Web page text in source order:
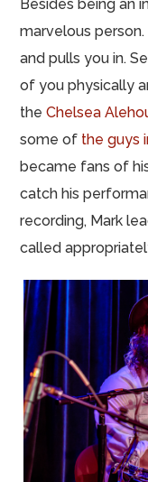
Besides being an
marvelous
and pulls you in.
of you physically
theChelsea
some of the guys
became fans of
catch his
recording, Mark
called